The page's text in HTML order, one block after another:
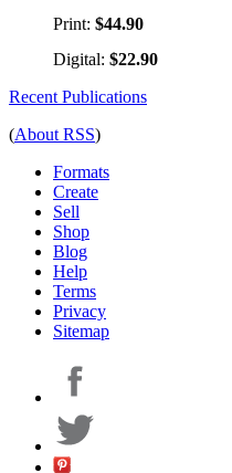
Print: $44.90
Digital: $22.90
Recent Publications
(About RSS)
Formats
Create
Sell
Shop
Blog
Help
Terms
Privacy
Sitemap